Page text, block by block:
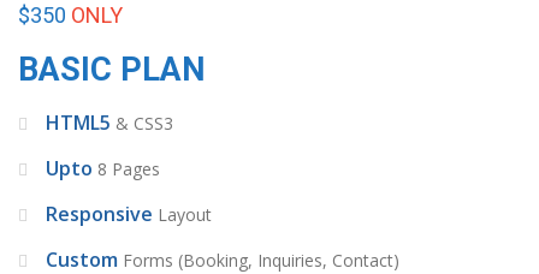
$350 ONLY
BASIC PLAN
HTML5 & CSS3
Upto 8 Pages
Responsive Layout
Custom Forms (Booking, Inquiries, Contact)